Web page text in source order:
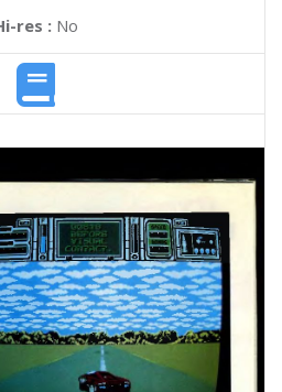
res :No